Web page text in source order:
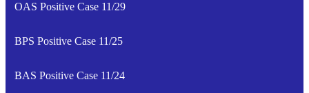
OAS Positive Case 11/29
BPS Positive Case 11/25
BAS Positive Case 11/24